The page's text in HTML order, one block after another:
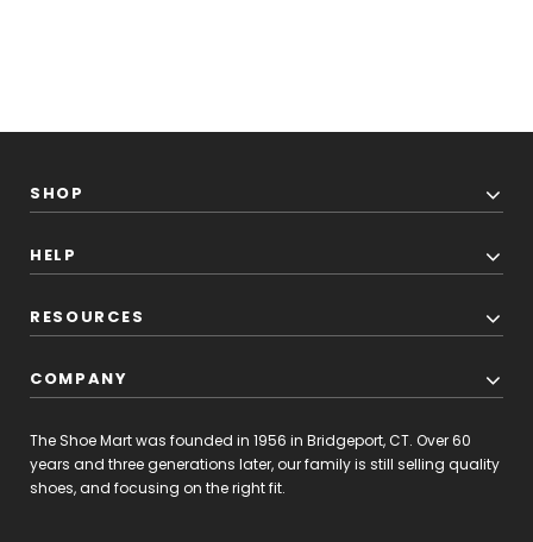
SHOP
HELP
RESOURCES
COMPANY
The Shoe Mart was founded in 1956 in Bridgeport, CT. Over 60
years and three generations later, our family is still selling quality
shoes, and focusing on the right fit.